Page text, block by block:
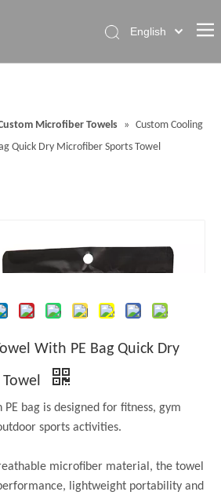
English
Microfiber Towels » Custom Cooling
Quick Dry Microfiber Sports Towel
With PE Bag Quick Dry
PE bag is designed for fitness, gym
sports activities.
microfiber material, the towel
lightweight portability and